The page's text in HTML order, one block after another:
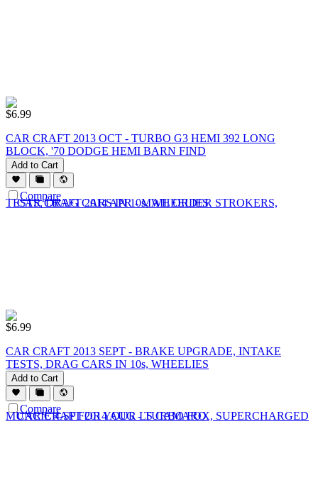
$6.99
CAR CRAFT 2013 OCT - TURBO G3 HEMI 392 LONG
BLOCK, '70 DODGE HEMI BARN FIND
Add to Cart
Compare
$6.99
CAR CRAFT 2013 SEPT - BRAKE UPGRADE, INTAKE
TESTS, DRAG CARS IN 10s, WHEELIES
Add to Cart
Compare